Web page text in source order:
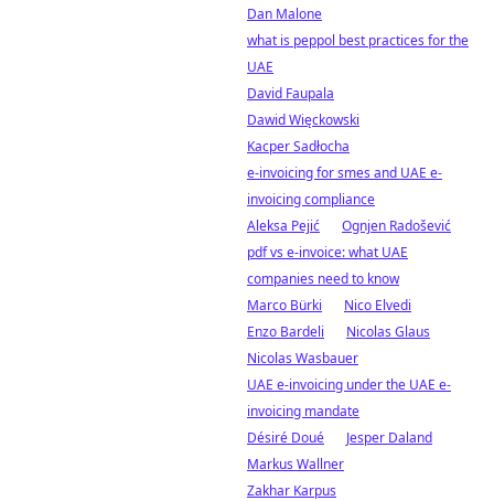
Dan Malone
what is peppol best practices for the
UAE
David Faupala
Dawid Więckowski
Kacper Sadłocha
e-invoicing for smes and UAE e-
invoicing compliance
Aleksa Pejić
Ognjen Radošević
pdf vs e-invoice: what UAE
companies need to know
Marco Bürki
Nico Elvedi
Enzo Bardeli
Nicolas Glaus
Nicolas Wasbauer
UAE e-invoicing under the UAE e-
invoicing mandate
Désiré Doué
Jesper Daland
Markus Wallner
Zakhar Karpus